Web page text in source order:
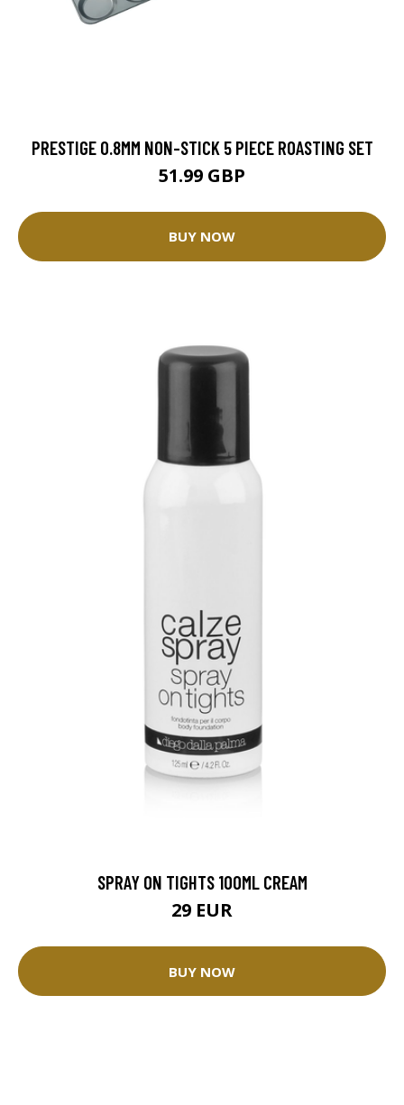
PRESTIGE 0.8MM NON-STICK 5 PIECE ROASTING SET
51.99 GBP
BUY NOW
SPRAY ON TIGHTS 100ML CREAM
29 EUR
BUY NOW